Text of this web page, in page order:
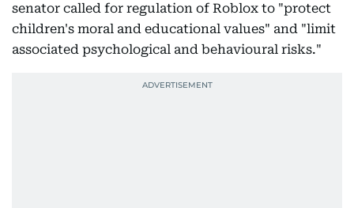
senator called for regulation of Roblox to "protect
children's moral and educational values" and "limit
associated psychological and behavioural risks."